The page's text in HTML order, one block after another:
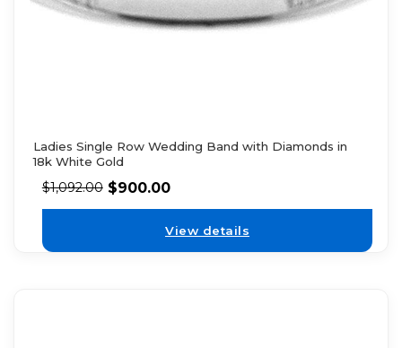
Ladies Single Row Wedding Band with Diamonds in
18k White Gold
$1,092.00 $900.00
View details